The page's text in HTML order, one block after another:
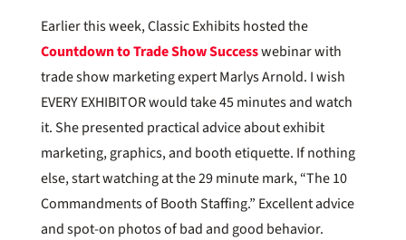
Earlier this week, Classic Exhibits hosted the
Countdown to Trade Show Successwebinar with
trade show marketing expert Marlys Arnold. I wish
EVERY EXHIBITOR would take 45 minutes and watch
it. She presented practical advice about exhibit
marketing, graphics, and booth etiquette. If nothing
else, start watching at the 29 minute mark, “The 10
Commandments of Booth Staffing.” Excellent advice
and spot-on photos of bad and good behavior.